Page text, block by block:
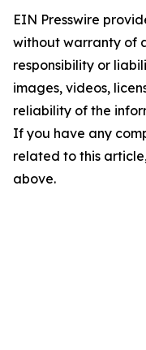
EIN Presswire
without warranty of
responsibility or
images, videos,
reliability of the
If you have any
related to this
above.